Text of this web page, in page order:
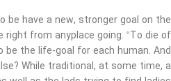
have a new, stronger goal on the
from anyplace going. “To die of
be the life-goal for each human. And
While traditional, at some time, a